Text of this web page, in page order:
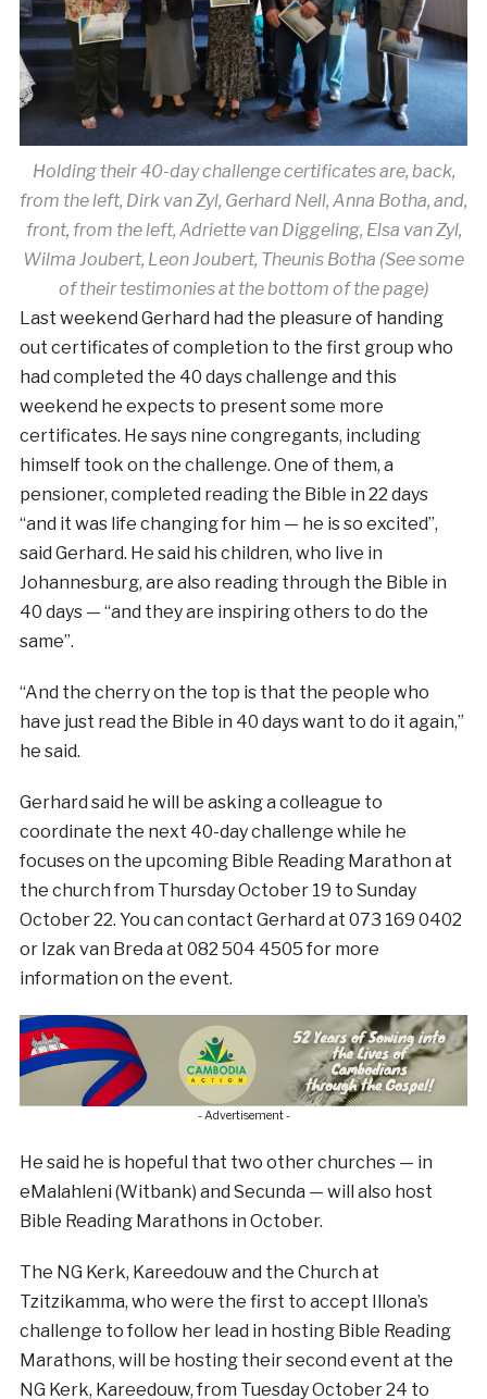
Holding their 40-day challenge certificates are, back,
from the left, Dirk van Zyl, Gerhard Nell, Anna Botha, and,
front, from the left, Adriette van Diggeling, Elsa van Zyl,
Wilma Joubert, Leon Joubert, Theunis Botha (See some
of their testimonies at the bottom of the page)
Last weekend Gerhard had the pleasure of handing
out certificates of completion to the first group who
had completed the 40 days challenge and this
weekend he expects to present some more
certificates. He says nine congregants, including
himself took on the challenge. One of them, a
pensioner, completed reading the Bible in 22 days
“and it was life changing for him — he is so excited”,
said Gerhard. He said his children, who live in
Johannesburg, are also reading through the Bible in
40 days — “and they are inspiring others to do the
same”.
“And the cherry on the top is that the people who
have just read the Bible in 40 days want to do it again,”
he said.
Gerhard said he will be asking a colleague to
coordinate the next 40-day challenge while he
focuses on the upcoming Bible Reading Marathon at
the church from Thursday October 19 to Sunday
October 22. You can contact Gerhard at 073 169 0402
or Izak van Breda at 082 504 4505 for more
information on the event.
- Advertisement -
He said he is hopeful that two other churches — in
eMalahleni (Witbank) and Secunda — will also host
Bible Reading Marathons in October.
The NG Kerk, Kareedouw and the Church at
Tzitzikamma, who were the first to accept Illona’s
challenge to follow her lead in hosting Bible Reading
Marathons, will be hosting their second event at the
NG Kerk, Kareedouw, from Tuesday October 24 to